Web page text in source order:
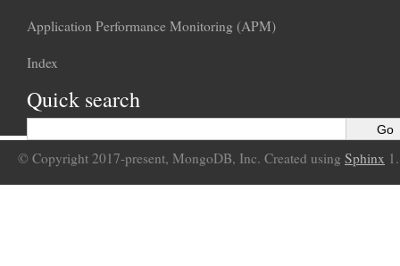
Application Performance Monitoring (APM)
Index
Quick search
© Copyright 2017-present, MongoDB, Inc. Created using Sphinx